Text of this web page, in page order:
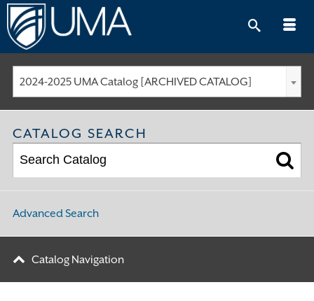
Skip
to
content
2024-2025 UMA Catalog [ARCHIVED CATALOG]
CATALOG SEARCH
Advanced Search
Catalog Navigation